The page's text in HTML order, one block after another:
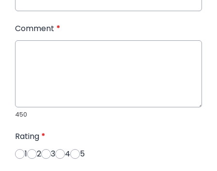
Comment *
450
Rating *
1
2 3 4 5